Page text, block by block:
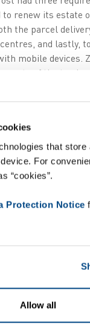
that store
For
“cookies”.
Protection Notice
Allow all
to renew its estate
the parcel
and lastly,
mobile devices.
of the
offering providing
very proud
Zetes for the
of our
combining